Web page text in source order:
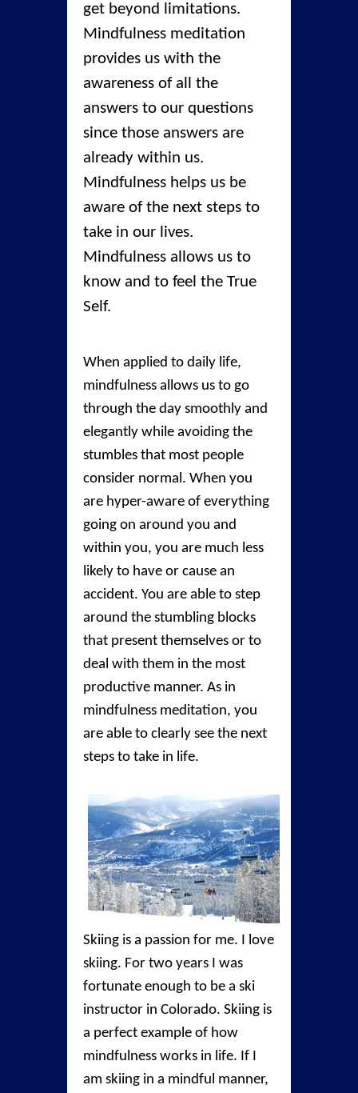
get beyond limitations.
Mindfulness meditation
provides us with the
awareness of all the
answers to our questions
since those answers are
already within us.
Mindfulness helps us be
aware of the next steps to
take in our lives.
Mindfulness allows us to
know and to feel the True
Self.
When applied to daily life,
mindfulness allows us to go
through the day smoothly and
elegantly while avoiding the
stumbles that most people
consider normal. When you
are hyper-aware of everything
going on around you and
within you, you are much less
likely to have or cause an
accident. You are able to step
around the stumbling blocks
that present themselves or to
deal with them in the most
productive manner. As in
mindfulness meditation, you
are able to clearly see the next
steps to take in life.
Skiing is a passion for me. I love
skiing. For two years I was
fortunate enough to be a ski
instructor in Colorado. Skiing is
a perfect example of how
mindfulness works in life. If I
am skiing in a mindful manner,